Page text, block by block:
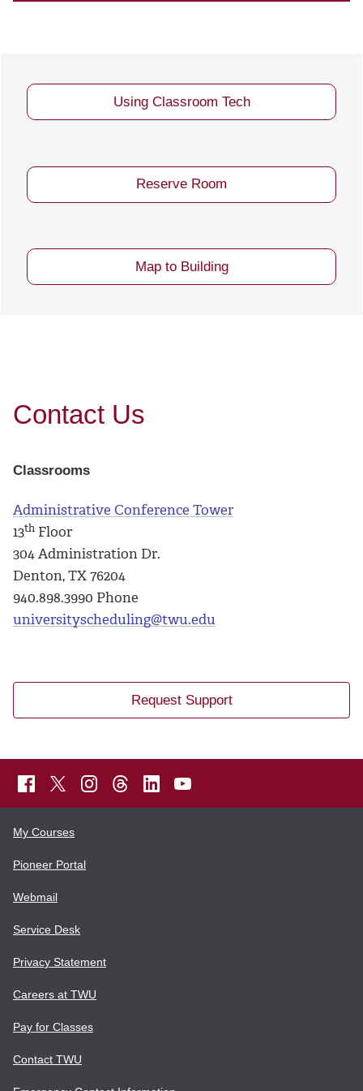
Using Classroom Tech
Reserve Room
Map to Building
Contact Us
Classrooms
Administrative Conference Tower
13th Floor
304 Administration Dr.
Denton, TX 76204
940.898.3990 Phone
universityscheduling@twu.edu
Request Support
My Courses
Pioneer Portal
Webmail
Service Desk
Privacy Statement
Careers at TWU
Pay for Classes
Contact TWU